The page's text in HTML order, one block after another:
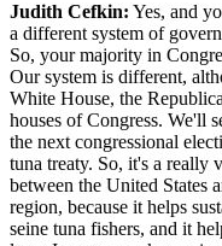
Judith Cefkin: Yes, and
a different system of
So, your majority in
Our system is different,
White House, the
houses of Congress. We'll
the next congressional
tuna treaty. So, it's a really
between the United States
region, because it helps
seine tuna fishers, and it